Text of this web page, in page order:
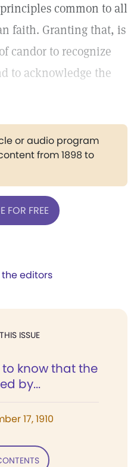
common to all
faith. Granting that, is
candor to recognize
to acknowledge the
or audio program
from 1898 to
FOR FREE
editors
ISSUE
know that the
by...
17, 1910